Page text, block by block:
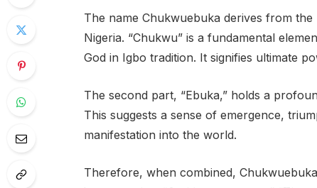
The name Chukwuebuka derives from
Nigeria. “Chukwu” is a fundamental
God in Igbo tradition. It signifies ultimate
The second part, “Ebuka,” holds a
This suggests a sense of emergence,
manifestation into the world.
Therefore, when combined,